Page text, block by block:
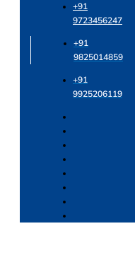
+91
9723456247
+91
9825014859
+91
9925206119